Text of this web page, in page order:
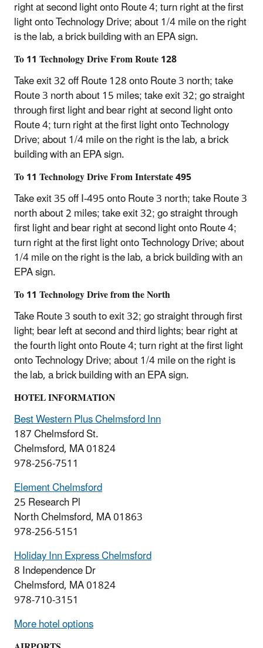
right at second light onto Route 4; turn right at the first
light onto Technology Drive; about 1/4 mile on the right
is the lab, a brick building with an EPA sign.
To 11 Technology Drive From Route 128
Take exit 32 off Route 128 onto Route 3 north; take
Route 3 north about 15 miles; take exit 32; go straight
through first light and bear right at second light onto
Route 4; turn right at the first light onto Technology
Drive; about 1/4 mile on the right is the lab, a brick
building with an EPA sign.
To 11 Technology Drive From Interstate 495
Take exit 35 off I-495 onto Route 3 north; take Route 3
north about 2 miles; take exit 32; go straight through
first light and bear right at second light onto Route 4;
turn right at the first light onto Technology Drive; about
1/4 mile on the right is the lab, a brick building with an
EPA sign.
To 11 Technology Drive from the North
Take Route 3 south to exit 32; go straight through first
light; bear left at second and third lights; bear right at
the fourth light onto Route 4; turn right at the first light
onto Technology Drive; about 1/4 mile on the right is
the lab, a brick building with an EPA sign.
HOTEL INFORMATION
Best Western Plus Chelmsford Inn
187 Chelmsford St.
Chelmsford, MA 01824
978-256-7511
Element Chelmsford
25 Research Pl
North Chelmsford, MA 01863
978-256-5151
Holiday Inn Express Chelmsford
8 Independence Dr
Chelmsford, MA 01824
978-710-3151
More hotel options